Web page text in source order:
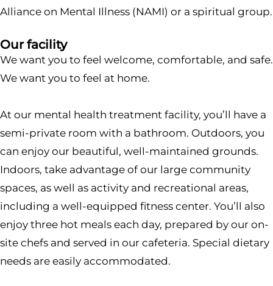
Alliance on Mental Illness (NAMI) or a spiritual group.
Our facility
We want you to feel welcome, comfortable, and safe.
We want you to feel at home.
At our mental health treatment facility, you’ll have a
semi-private room with a bathroom. Outdoors, you
can enjoy our beautiful, well-maintained grounds.
Indoors, take advantage of our large community
spaces, as well as activity and recreational areas,
including a well-equipped fitness center. You’ll also
enjoy three hot meals each day, prepared by our on-
site chefs and served in our cafeteria. Special dietary
needs are easily accommodated.